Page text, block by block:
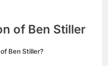
of Ben Stiller
Ben Stiller?